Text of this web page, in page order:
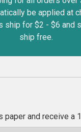
be applied at
ship for $2 - $6 and
ship free.
paper and receive a